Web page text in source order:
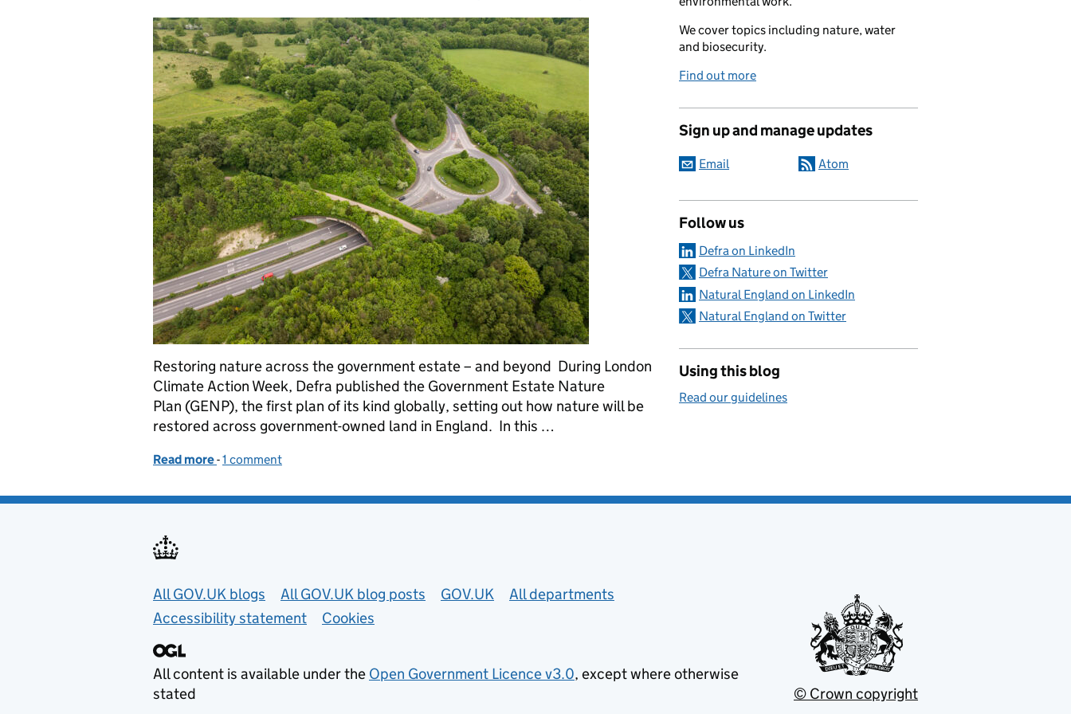
Restoring nature across the government estate – and beyond During London
Climate Action Week, Defra published the Government Estate Nature
Plan (GENP), the first plan of its kind globally, setting out how nature will be
restored across government-owned land in England. In this …
Read more of Working with nature across the government estate
-1 comment
We cover topics including nature, water
and biosecurity.
Find out more
Sign up and manage updates
Email Atom
Follow us
Defra on LinkedIn
Defra Nature on Twitter
Natural England on LinkedIn
Natural England on Twitter
Using this blog
Read our guidelines
Useful links
All GOV.UK blogs All GOV.UK blog posts GOV.UK
All departments
Accessibility statement
Cookies
All content is available under the Open Government Licence v3.0, except where otherwise
stated
© Crown copyright